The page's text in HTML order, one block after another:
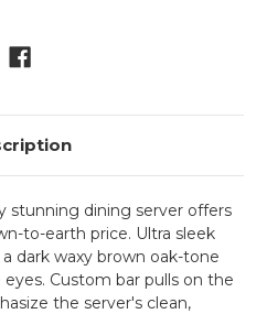
stunning dining server offers
to-earth price. Ultra sleek
dark waxy brown oak-tone
Custom bar pulls on the
the server's clean,